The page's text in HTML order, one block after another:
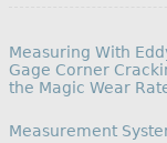
Measuring With
Gage Corner
the Magic Wear
In relation to
Measurement